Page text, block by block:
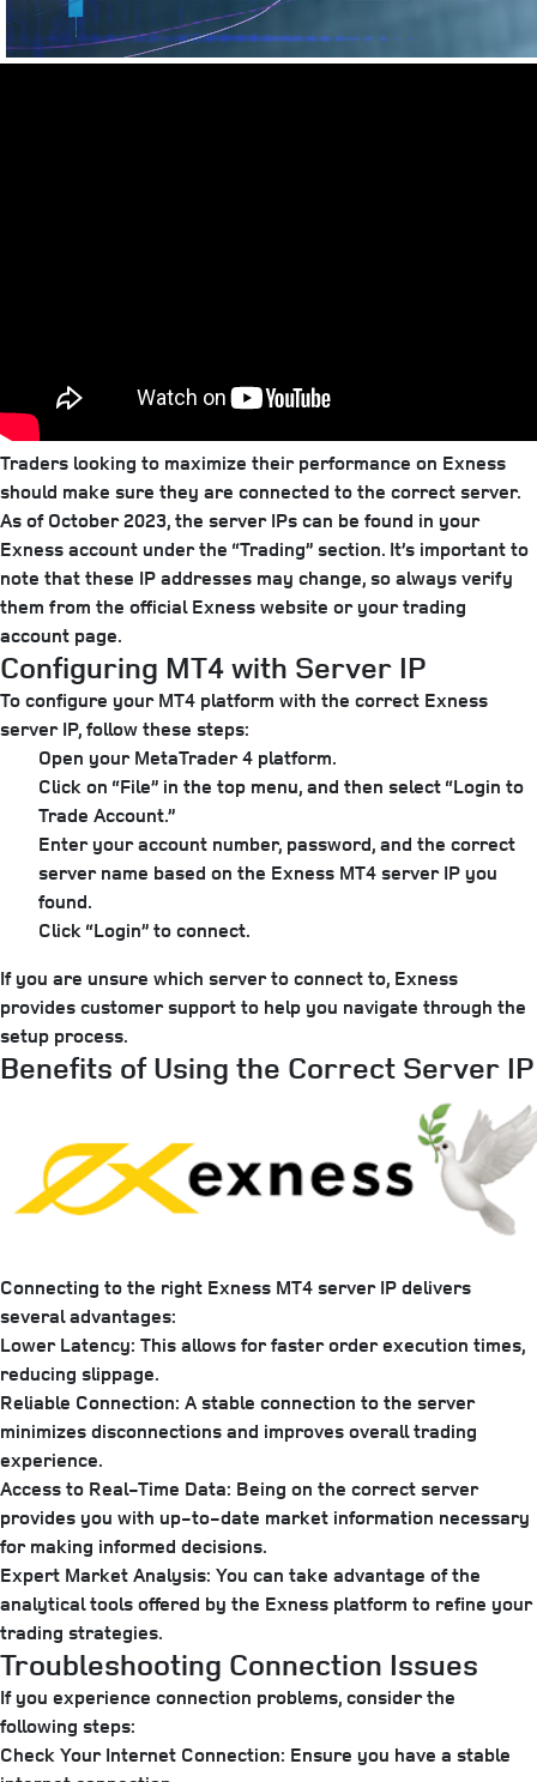
Traders looking to maximize their performance on Exness
should make sure they are connected to the correct server.
As of October 2023, the server IPs can be found in your
Exness account under the “Trading” section. It’s important to
note that these IP addresses may change, so always verify
them from the official Exness website or your trading
account page.
Configuring MT4 with Server IP
To configure your MT4 platform with the correct Exness
server IP, follow these steps:
Open your MetaTrader 4 platform.
Click on “File” in the top menu, and then select “Login to
Trade Account.”
Enter your account number, password, and the correct
server name based on the Exness MT4 server IP you
found.
Click “Login” to connect.
If you are unsure which server to connect to, Exness
provides customer support to help you navigate through the
setup process.
Benefits of Using the Correct Server IP
Connecting to the right Exness MT4 server IP delivers
several advantages:
Lower Latency: This allows for faster order execution times,
reducing slippage.
Reliable Connection: A stable connection to the server
minimizes disconnections and improves overall trading
experience.
Access to Real-Time Data: Being on the correct server
provides you with up-to-date market information necessary
for making informed decisions.
Expert Market Analysis: You can take advantage of the
analytical tools offered by the Exness platform to refine your
trading strategies.
Troubleshooting Connection Issues
If you experience connection problems, consider the
following steps:
Check Your Internet Connection: Ensure you have a stable